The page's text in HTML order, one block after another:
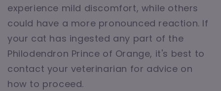
experience mild discomfort, while others
could have a more pronounced reaction. If
your cat has ingested any part of the
Philodendron Prince of Orange, it's best to
contact your veterinarian for advice on
how to proceed.